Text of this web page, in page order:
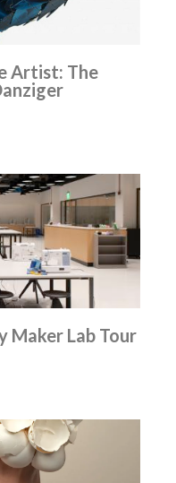
Artist: The
Maker Lab Tour